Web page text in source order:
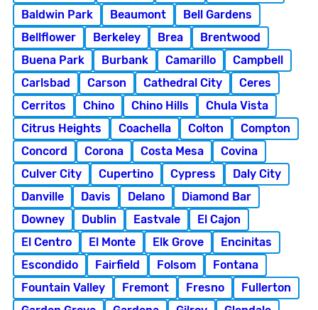
Baldwin Park
Beaumont
Bell Gardens
Bellflower
Berkeley Brea
Brentwood
Buena Park
Burbank Camarillo
Campbell
Carlsbad
Carson Cathedral City
Ceres
Cerritos
Chino Chino Hills
Chula Vista
Citrus Heights
Coachella Colton
Compton
Concord
Corona Costa Mesa
Covina
Culver City
Cupertino Cypress
Daly City
Danville
Davis Delano
Diamond Bar
Downey
Dublin Eastvale
El Cajon
El Centro
El Monte Elk Grove
Encinitas
Escondido
Fairfield Folsom
Fontana
Fountain Valley
Fremont Fresno
Fullerton